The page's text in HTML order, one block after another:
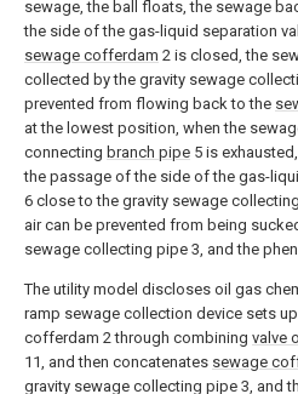
sewage, the ball floats, the sewage
the side of the gas-liquid separation
sewage cofferdam 2 is closed, the
collected by the gravity sewage
prevented from flowing back to the
at the lowest position, when the
connecting branch pipe 5 is
the passage of the side of the gas-
6 close to the gravity sewage
air can be prevented from being
sewage collecting pipe 3, and the
The utility model discloses oil gas
ramp sewage collection device sets
cofferdam 2 through combining valve
11, and then concatenates sewage
gravity sewage collecting pipe 3, and